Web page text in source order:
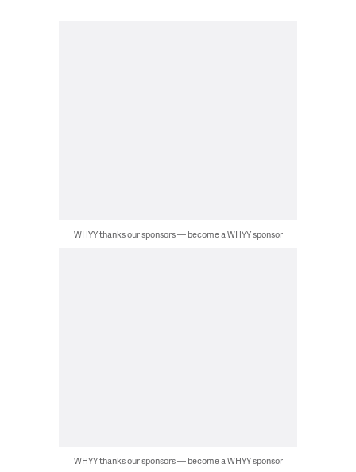
WHYY thanks our sponsors — become a WHYY sponsor
WHYY thanks our sponsors — become a WHYY sponsor